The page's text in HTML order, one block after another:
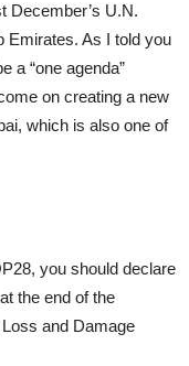
December’s U.N.
Emirates. As I told you
a “one agenda”
on creating a new
which is also one of
you should declare
the end of the
and Damage